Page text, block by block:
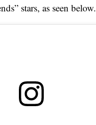
stars, as seen below.